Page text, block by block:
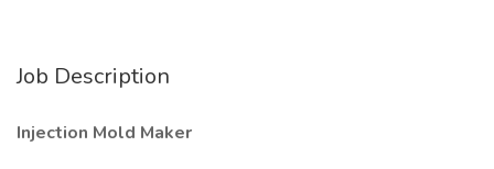
Job Description
Injection Mold Maker